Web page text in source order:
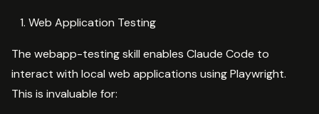
Web Application Testing
The webapp-testing skill enables Claude Code to
interact with local web applications using Playwright.
This is invaluable for: